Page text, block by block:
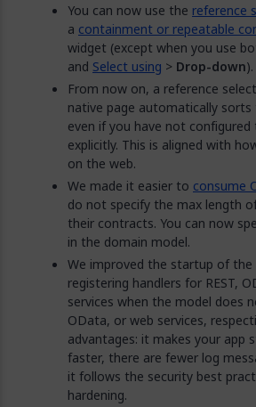
You can now use the reference
a containment or repeatable
widget (except when you use
and Select using > Drop-down).
From now on, a reference
native page automatically
even if you have not
explicitly. This is aligned with
on the web.
We made it easier to consume
do not specify the max length
their contracts. You can now
in the domain model.
We improved the startup of
registering handlers for REST,
services when the model does
OData, or web services,
advantages: it makes your app
faster, there are fewer log
it follows the security best
hardening.